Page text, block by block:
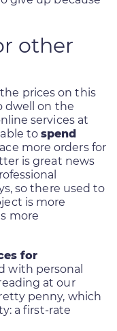
other
prices on this
dwell on the
services at
able tospend
more orders for
is great news
so there used to
is more
more
for
with personal
at our
penny, which
a first-rate